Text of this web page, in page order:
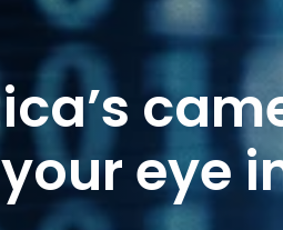
eye